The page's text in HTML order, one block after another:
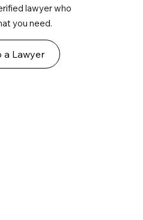
lawyer who
you need.
a Lawyer